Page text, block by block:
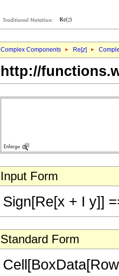
Complex Components Re[z]
http://
Input Form
Sign[Re[x + I y]]
Standard Form